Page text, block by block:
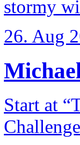
stormy
26. Aug
Start at